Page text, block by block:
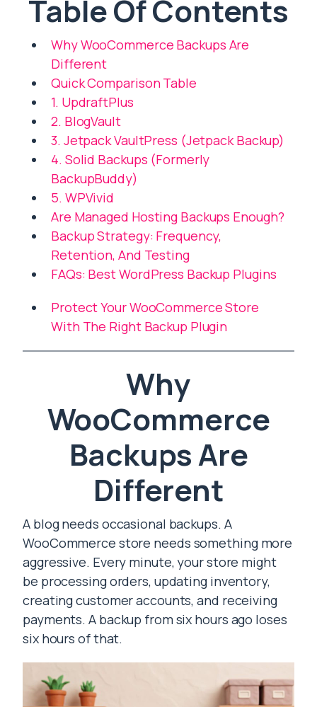
Table Of Contents
Why WooCommerce Backups Are
Different
Quick Comparison Table
1. UpdraftPlus
2. BlogVault
3. Jetpack VaultPress (Jetpack Backup)
4. Solid Backups (Formerly
BackupBuddy)
5. WPVivid
Are Managed Hosting Backups Enough?
Backup Strategy: Frequency,
Retention, And Testing
FAQs: Best WordPress Backup Plugins
Protect Your WooCommerce Store
With The Right Backup Plugin
Why
WooCommerce
Backups Are
Different
A blog needs occasional backups. A
WooCommerce store needs something more
aggressive. Every minute, your store might
be processing orders, updating inventory,
creating customer accounts, and receiving
payments. A backup from six hours ago loses
six hours of that.